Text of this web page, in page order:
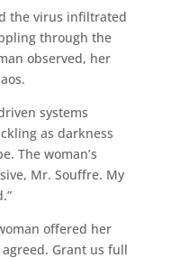
the virus infiltrated
through the
observed, her
systems
as darkness
The woman’s
Mr. Souffre. My
offered her
agreed. Grant us full